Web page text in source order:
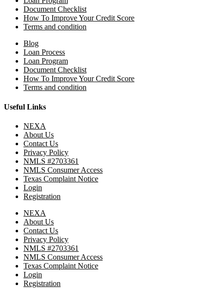
Document Checklist
How To Improve Your Credit Score
Terms and condition
Blog
Loan Process
Loan Program
Document Checklist
How To Improve Your Credit Score
Terms and condition
Useful Links
NEXA
About Us
Contact Us
Privacy Policy
NMLS #2703361
NMLS Consumer Access
Texas Complaint Notice
Login
Registration
NEXA
About Us
Contact Us
Privacy Policy
NMLS #2703361
NMLS Consumer Access
Texas Complaint Notice
Login
Registration